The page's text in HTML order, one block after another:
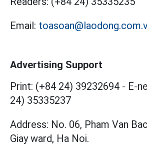
Email:
Advertising Support
Print: (+84 24) 39232694 - E-
24) 35335237
Address: No. 06, Pham Van
Giay ward, Ha Noi.